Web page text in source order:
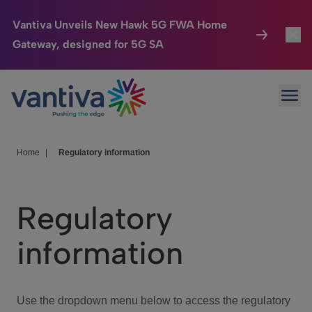
Vantiva Unveils New Hawk 5G FWA Home
Gateway, designed for 5G SA
Passer au contenu principal
Connected Home
HomeSight
We Care
Investor Center
Home Regulatory information
Regulatory
information
Use the dropdown menu below to access the regulatory